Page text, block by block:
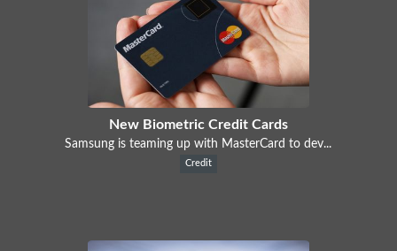
New Biometric Credit Cards
Samsung is teaming up with MasterCard to dev...
Credit